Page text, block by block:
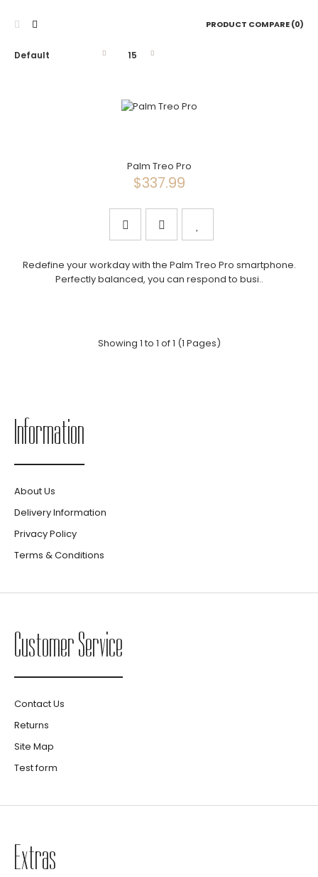
PRODUCT COMPARE (0)
Palm Treo Pro
$337.99
Redefine your workday with the Palm Treo Pro smartphone.
Perfectly balanced, you can respond to busi..
Showing 1 to 1 of 1 (1 Pages)
Information
About Us
Delivery Information
Privacy Policy
Terms & Conditions
Customer Service
Contact Us
Returns
Site Map
Test form
Extras